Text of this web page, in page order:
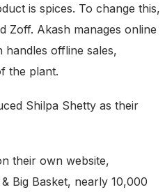
is spices. To change this,
Zoff. Akash manages online
handles offline sales,
the plant.
Shilpa Shetty as their
their own website,
Big Basket, nearly 10,000